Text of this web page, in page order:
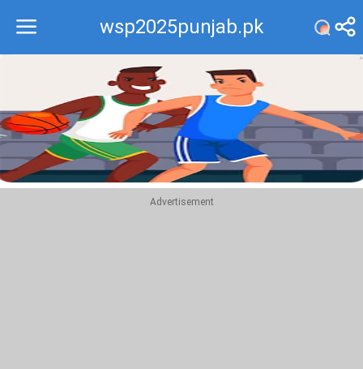
wsp2025punjab.pk
Recommend
Top
Advertisement